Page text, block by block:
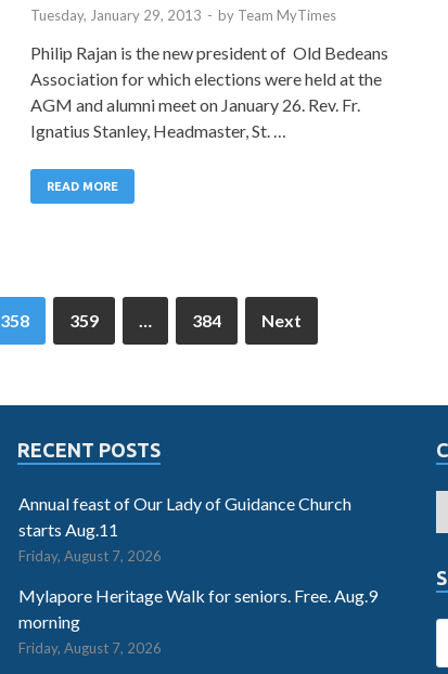
Tuesday, January 29, 2013 - by Team MyTimes
Philip Rajan is the new president of Old Bedeans
Association for which elections were held at the
AGM and alumni meet on January 26. Rev. Fr.
Ignatius Stanley, Headmaster, St. …
READ MORE
358 359 … 384 Next
RECENT POSTS
Annual feast of Our Lady of Guidance Church
starts Aug.11
Friday, August 7, 2026
Mylapore Heritage Walk for seniors. Free. Aug.9
morning
Friday, August 7, 2026